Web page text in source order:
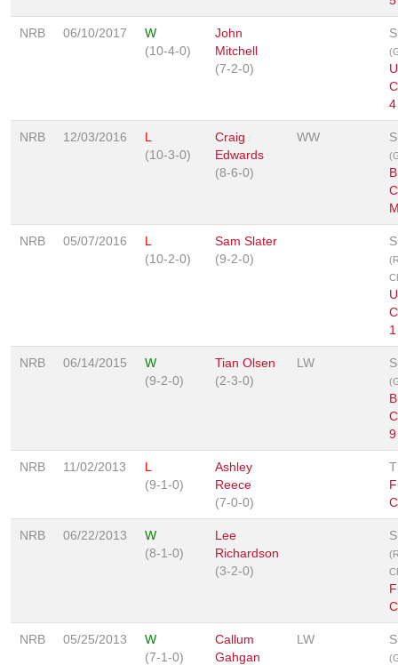
NRB 06/10/2017
W
(10-4-0)
John
Mitchell
(7-2-0)
4
NRB 12/03/2016
L
(10-3-0)
Craig
Edwards
(8-6-0)
WW
NRB 05/07/2016
L
(10-2-0)
Sam Slater
(9-2-0)
1
NRB 06/14/2015
W
(9-2-0)
Tian Olsen
(2-3-0)
LW
9
NRB 11/02/2013
L
(9-1-0)
Ashley
Reece
(7-0-0)
NRB 06/22/2013
W
(8-1-0)
Lee
Richardson
(3-2-0)
NRB 05/25/2013
W
(7-1-0)
Callum
Gahgan
LW